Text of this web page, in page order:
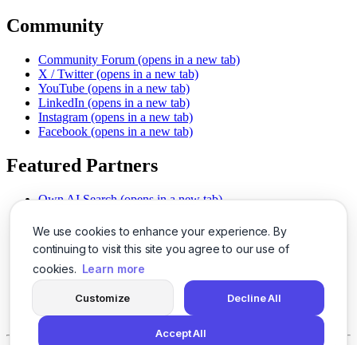
We use cookies to enhance your experience. By
continuing to visit this site you agree to our use of
cookies. Learn more
Customize Decline All
Accept All
Community
Community Forum (opens in a new tab)
X / Twitter (opens in a new tab)
YouTube (opens in a new tab)
LinkedIn (opens in a new tab)
Instagram (opens in a new tab)
Facebook (opens in a new tab)
Featured Partners
Own AI Search (opens in a new tab)
Chat With PDFs (opens in a new tab)
Smarter Social Comments
(opens in a new tab)
Instant Voice Overs (opens in a new tab)
AI Image Magic (opens in a new tab)
(opens in a new tab)
SSO Made Simple
(opens in a new tab)
Never Miss Calls (opens in a new tab)